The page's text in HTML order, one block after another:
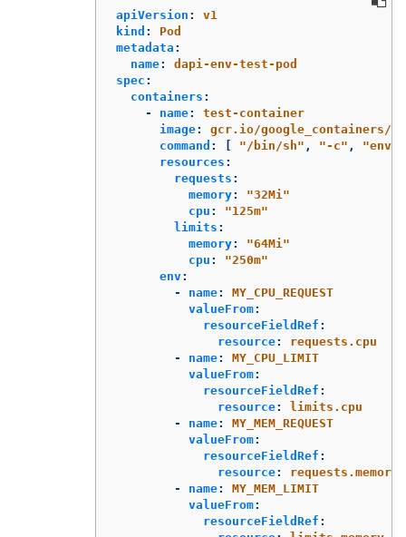
apiVersion :
v1
kind :
Pod
metadata :
name:
dapi-env-test-pod
spec :
containers :
-
name:
test-container
image:
gcr.io/google_containers/
command : [ " /bin/sh" , "-c" , "env"
resources :
requests :
memory: "32Mi"
cpu : "125m"
limits :
memory: "64Mi"
cpu : "250m"
env:
-
name:
MY_CPU_REQUEST
valueFrom:
resourceFieldRef :
resource:
requests.cpu
-
name:
MY_CPU_LIMIT
valueFrom:
resourceFieldRef :
resource:
limits.cpu
-
name:
MY_MEM_REQUEST
valueFrom:
resourceFieldRef :
resource:
requests.memory
-
name:
MY_MEM_LIMIT
valueFrom:
resourceFieldRef :